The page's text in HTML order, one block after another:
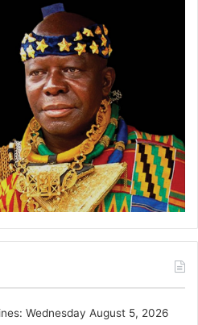
Wednesday August 5, 2026